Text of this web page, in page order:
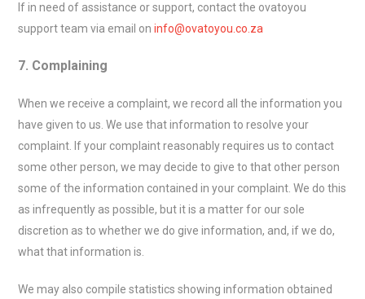
If in need of assistance or support, contact the ovatoyou
support team via email oninfo@ovatoyou.co.za
7. Complaining
When we receive a complaint, we record all the information you
have given to us. We use that information to resolve your
complaint. If your complaint reasonably requires us to contact
some other person, we may decide to give to that other person
some of the information contained in your complaint. We do this
as infrequently as possible, but it is a matter for our sole
discretion as to whether we do give information, and, if we do,
what that information is.
We may also compile statistics showing information obtained